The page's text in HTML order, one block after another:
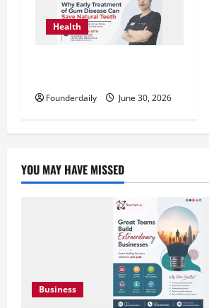
Health
Founderdaily June 30, 2026
YOU MAY HAVE MISSED
Business